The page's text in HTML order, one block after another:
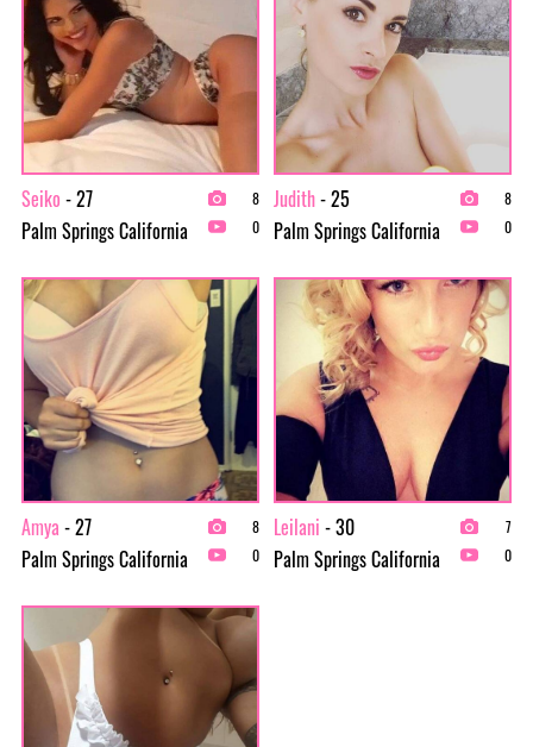
Seiko - 27
Palm Springs California
8
0
Judith- 25
Palm Springs California
8
0
Amya - 27
Palm Springs California
8
0
Leilani - 30
Palm Springs California
7
0